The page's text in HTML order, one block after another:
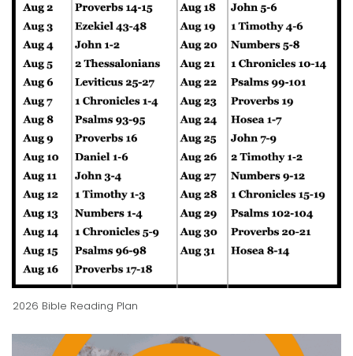
2026 Bible Reading Plan